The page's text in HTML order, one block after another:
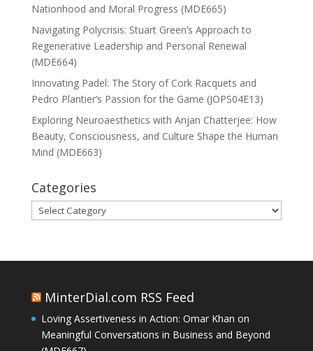
Nationhood and Moral Progress (MDE665)
Navigating Polycrisis: Stuart Green’s Approach to
Regenerative Leadership and Personal Renewal
(MDE664)
Innovating Padel: The Story of Cork Racquets and
Pedro Plantier’s Passion for the Game (JOPS04E13)
Exploring Neuroaesthetics with Anjan Chatterjee: How
Beauty, Consciousness, and Culture Shape the Human
Mind (MDE663)
Categories
Categories
MinterDial.com RSS Feed
Loving Assertiveness in Action: Omar Khan on
Meaningful Conversations in Business and Beyond